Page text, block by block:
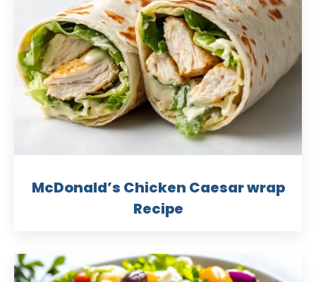
McDonald’s Chicken Caesar wrap
Recipe